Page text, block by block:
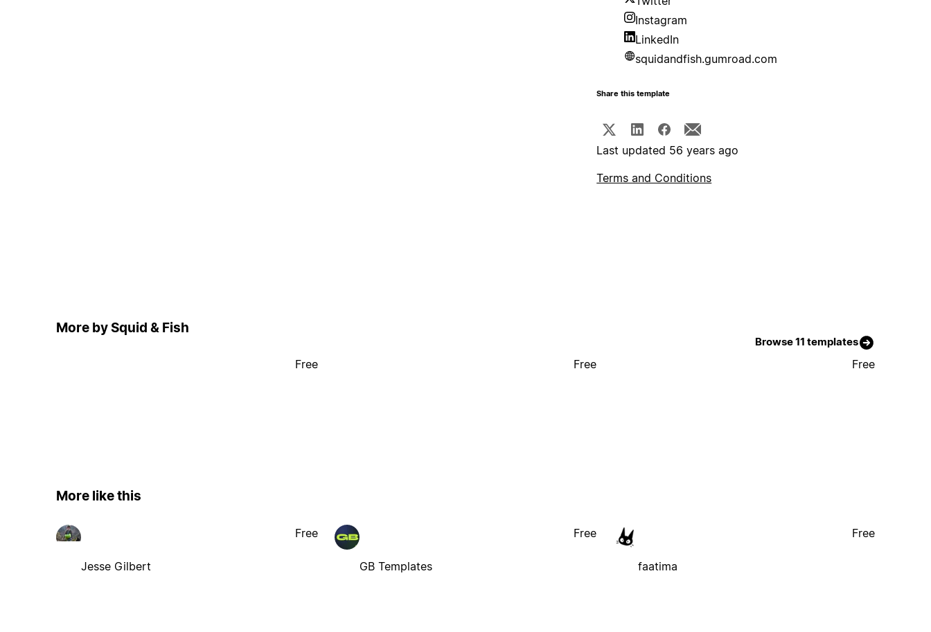
Instagram
LinkedIn
squidandfish.gumroad.com
Share this template
Last updated 56 years ago
Terms and Conditions
More by Squid & Fish
Browse 11 templates
Free Free Free
More like this
Jesse Gilbert
Free
GB Templates
Free
faatima
Free